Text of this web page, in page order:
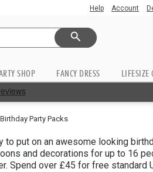
Help Account
SHOP FANCY DRESS LIFESIZE
Party Packs
put on an awesome looking
and decorations for up to 16
Spend over £45 for free standard